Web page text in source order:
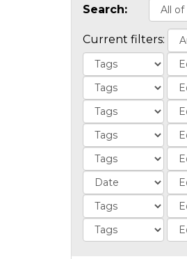
Search:
Current filters: